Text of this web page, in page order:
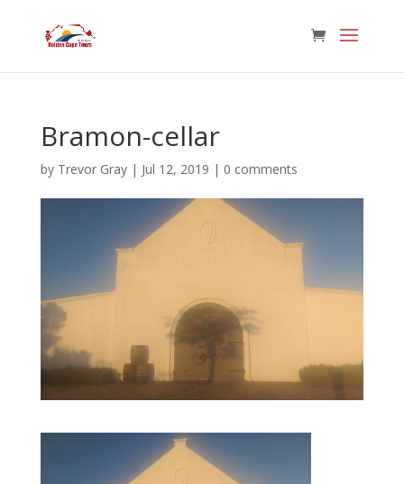
Bramon-cellar
by Trevor Gray| Jul 12, 2019 | 0 comments